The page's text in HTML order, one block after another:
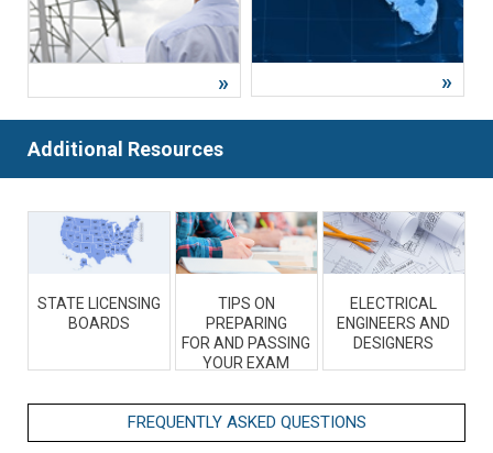
Additional Resources
STATE LICENSING
BOARDS
TIPS ON
PREPARING
FOR AND PASSING
YOUR EXAM
ELECTRICAL
ENGINEERS AND
DESIGNERS
FREQUENTLY ASKED QUESTIONS